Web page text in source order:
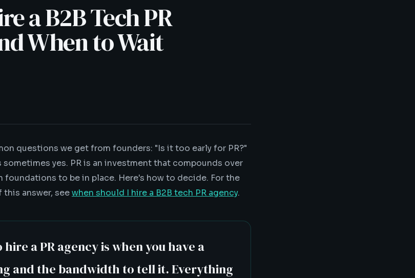
a B2B Tech PR
When to Wait
questions we get from founders: "Is it too early for PR?"
sometimes yes. PR is an investment that compounds over
to be in place. Here's how to decide. For the
answer, seewhen should I hire a B2B tech PR agency.
a PR agency is when you have a
and the bandwidth to tell it. Everything